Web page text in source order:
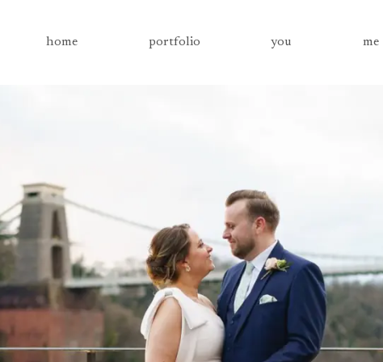
home portfolio you me